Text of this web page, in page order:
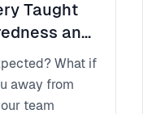
Taught
and
What if
away from
team